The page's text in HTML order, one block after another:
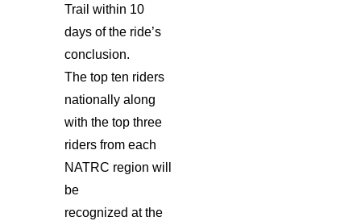
Trail within 10
days of the ride’s
conclusion.
The top ten riders
nationally along
with the top three
riders from each
NATRC region will
be
recognized at the